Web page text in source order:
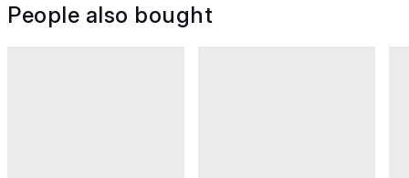
People also bought